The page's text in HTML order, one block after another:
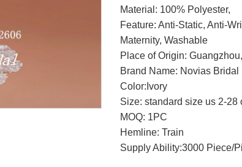
Material: 100% Polyester,
Feature: Anti-Static, Anti-
Maternity, Washable
Place of Origin:
Brand Name: Novias Bridal
Color:Ivory
Size: standard size us 2-28
MOQ: 1PC
Hemline: Train
Supply Ability:3000 Piece/